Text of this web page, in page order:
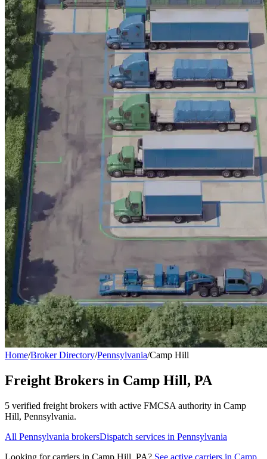
Home/Broker Directory/Pennsylvania/Camp Hill
Freight Brokers in Camp Hill, PA
5 verified freight brokers with active FMCSA authority in Camp
Hill, Pennsylvania.
All Pennsylvania brokersDispatch services in Pennsylvania
Looking for carriers in Camp Hill PA? See active carriers in Camp